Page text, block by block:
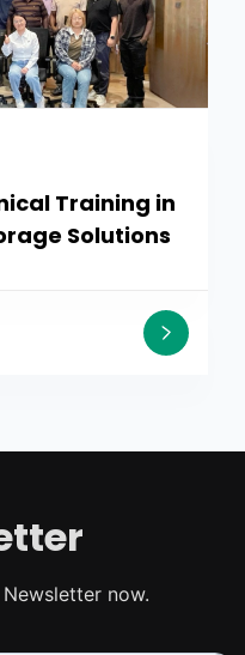
Training in
Solutions
now.